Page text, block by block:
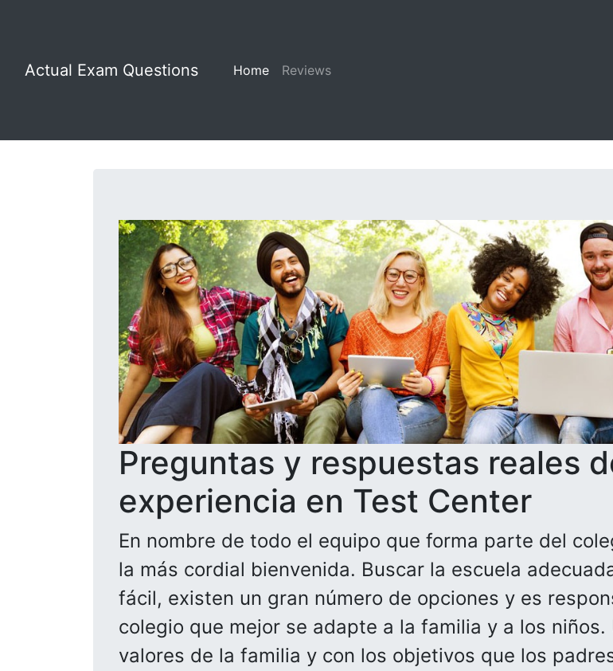
Actual Exam Questions Home Reviews
Preguntas y respuestas reales
experiencia en Test Center
En nombre de todo el equipo que forma parte del
la más cordial bienvenida. Buscar la escuela
fácil, existen un gran número de opciones y es
colegio que mejor se adapte a la familia y a los
valores de la familia y con los objetivos que los